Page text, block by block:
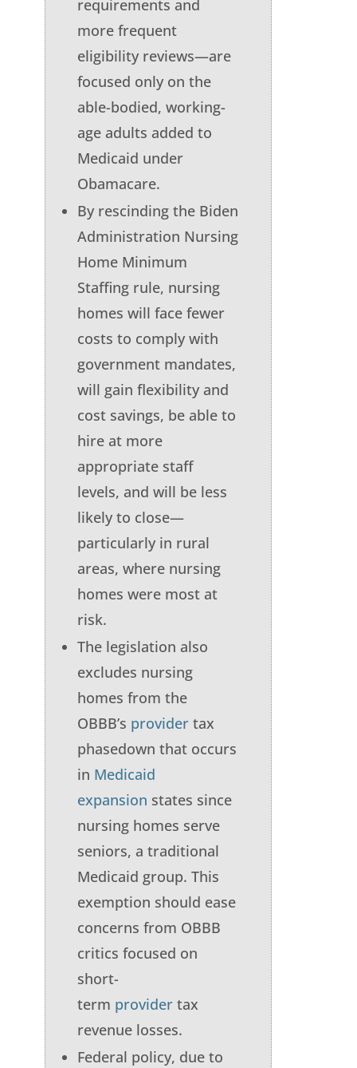
requirements and
more frequent
eligibility reviews—are
focused only on the
able-bodied, working-
age adults added to
Medicaid under
Obamacare.
By rescinding the Biden
Administration Nursing
Home Minimum
Staffing rule, nursing
homes will face fewer
costs to comply with
government mandates,
will gain flexibility and
cost savings, be able to
hire at more
appropriate staff
levels, and will be less
likely to close—
particularly in rural
areas, where nursing
homes were most at
risk.
The legislation also
excludes nursing
homes from the
OBBB’s provider tax
phasedown that occurs
in Medicaid
expansion states since
nursing homes serve
seniors, a traditional
Medicaid group. This
exemption should ease
concerns from OBBB
critics focused on
short-
term provider tax
revenue losses.
Federal policy, due to